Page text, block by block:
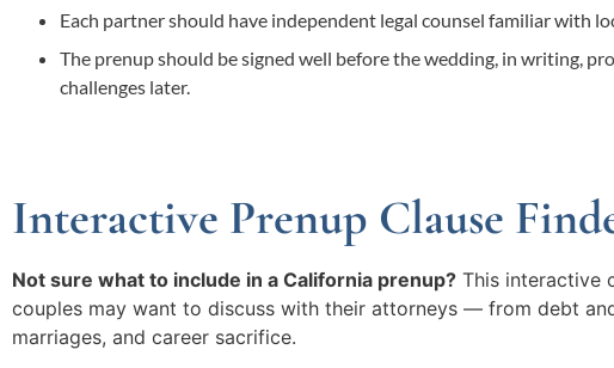
Each partner should have independent legal counsel familiar with
The prenup should be signed well before the wedding, in writing,
challenges later.
Interactive Prenup Clause
Not sure what to include in a California prenup? This interactive
couples may want to discuss with their attorneys — from debt
marriages, and career sacrifice.